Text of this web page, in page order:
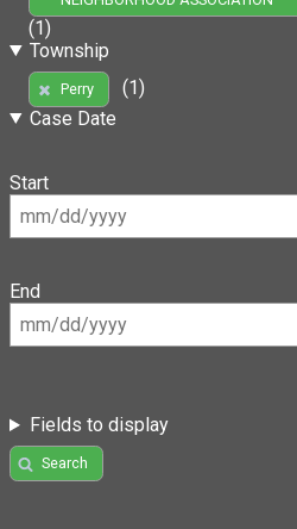
(1)
Township
Perry
(1)
Case Date
Start
End
Fields to display
Search